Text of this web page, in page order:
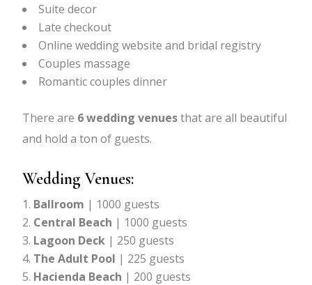
Suite decor
Late checkout
Online wedding website and bridal registry
Couples massage
Romantic couples dinner
There are 6 wedding venuesthat are all beautiful
and hold a ton of guests.
Wedding Venues:
Ballroom | 1000 guests
Central Beach | 1000 guests
Lagoon Deck | 250 guests
The Adult Pool | 225 guests
Hacienda Beach | 200 guests